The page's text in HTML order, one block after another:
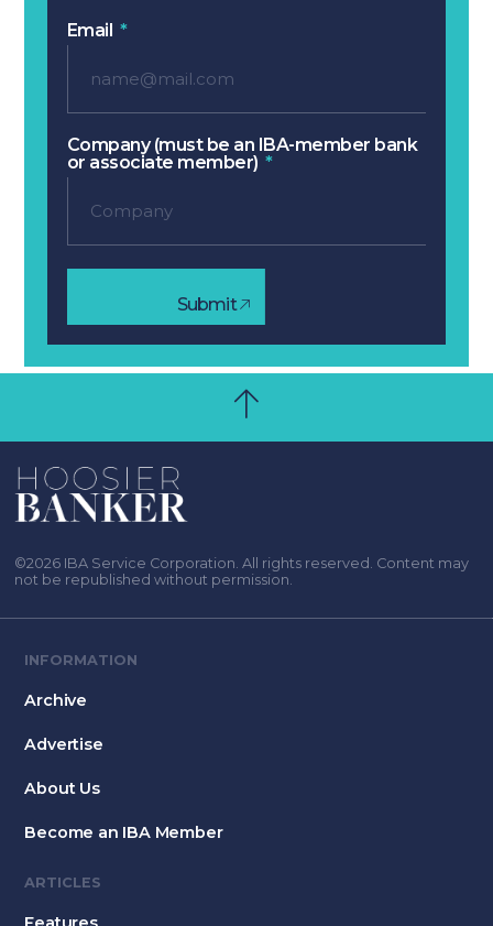
Email
Company (must be an IBA-member bank
or associate member)
Submit
©2026 IBA Service Corporation. All rights reserved. Content may
not be republished without permission.
INFORMATION
Archive
Advertise
About Us
Become an IBA Member
ARTICLES